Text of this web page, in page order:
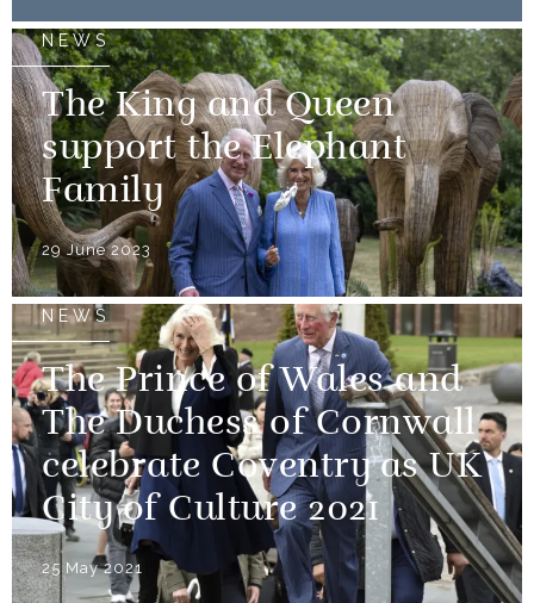
NEWS
The King and Queen
support the Elephant
Family
29 June 2023
NEWS
The Prince of Wales and
The Duchess of Cornwall
celebrate Coventry as UK
City of Culture 2021
25 May 2021